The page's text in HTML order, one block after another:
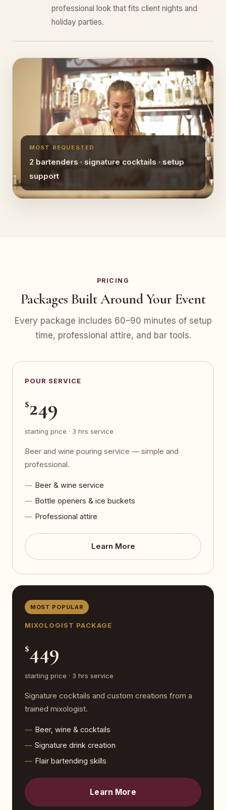
professional look that fits client nights and
holiday parties.
MOST REQUESTED
2 bartenders · signature cocktails · setup
support
PRICING
Packages Built Around Your Event
Every package includes 60–90 minutes of setup
time, professional attire, and bar tools.
POUR SERVICE
$249
starting price · 3 hrs service
Beer and wine pouring service — simple and
professional.
Beer & wine service
Bottle openers & ice buckets
Professional attire
Learn More
MOST POPULAR
MIXOLOGIST PACKAGE
$449
starting price · 3 hrs service
Signature cocktails and custom creations from a
trained mixologist.
Beer, wine & cocktails
Signature drink creation
Flair bartending skills
Learn More